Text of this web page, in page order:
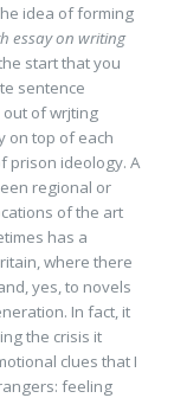
idea of forming
essay on writing
start that you
sentence
out of wrjting
on top of each
prison ideology. A
regional or
of the art
has a
where there
yes, to novels
In fact, it
the crisis it
clues that I
feeling